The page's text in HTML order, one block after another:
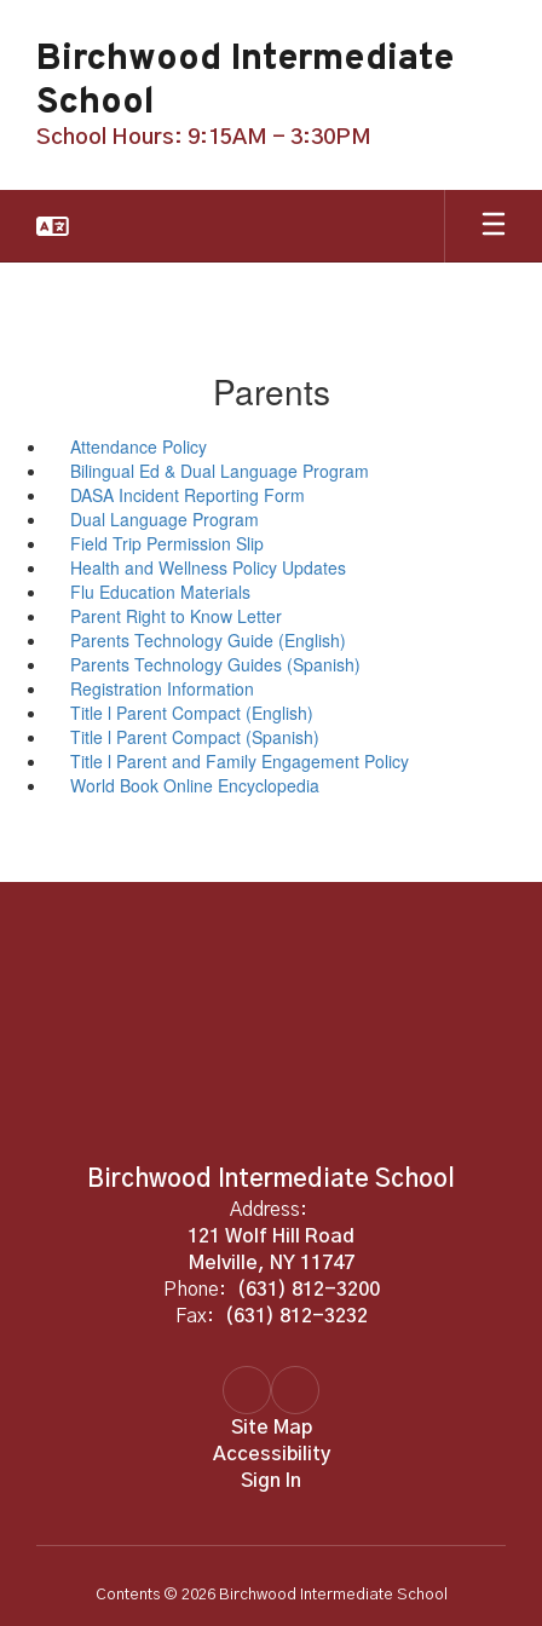
main
content
Birchwood Intermediate
School
School Hours: 9:15AM - 3:30PM
Parents
Attendance Policy
Bilingual Ed & Dual Language Program
DASA Incident Reporting Form
Dual Language Program
Field Trip Permission Slip
Health and Wellness Policy Updates
Flu Education Materials
Parent Right to Know Letter
Parents Technology Guide (English)
Parents Technology Guides (Spanish)
Registration Information
Title l Parent Compact (English)
Title l Parent Compact (Spanish)
Title l Parent and Family Engagement Policy
World Book Online Encyclopedia
Birchwood Intermediate School
Address:
121 Wolf Hill Road
Melville, NY 11747
Phone:
(631) 812-3200
Fax:
(631) 812-3232
Site Map
Accessibility
Sign In
Contents © 2026 Birchwood Intermediate School